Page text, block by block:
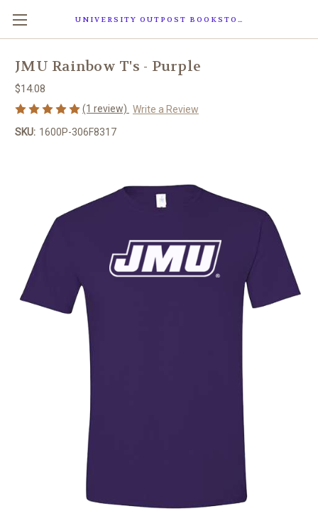
UNIVERSITY OUTPOST BOOKSTORE
JMU Rainbow T's - Purple
$14.08
(1 review) Write a Review
SKU: 1600P-306F8317